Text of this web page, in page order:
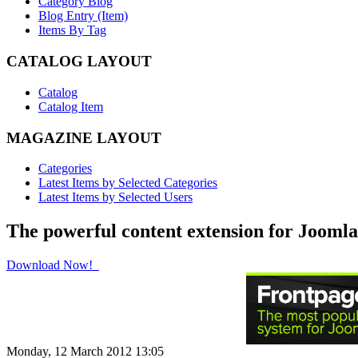
Blog Entry (Item)
Items By Tag
CATALOG LAYOUT
Catalog
Catalog Item
MAGAZINE LAYOUT
Categories
Latest Items by Selected Categories
Latest Items by Selected Users
The powerful content extension for
Download Now!
Monday, 12 March 2012 13:05